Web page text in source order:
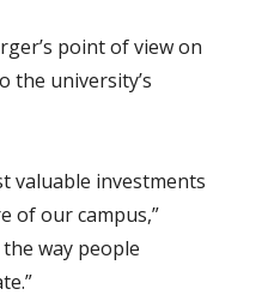
point of view on
the university’s
valuable investments
of our campus,”
the way people